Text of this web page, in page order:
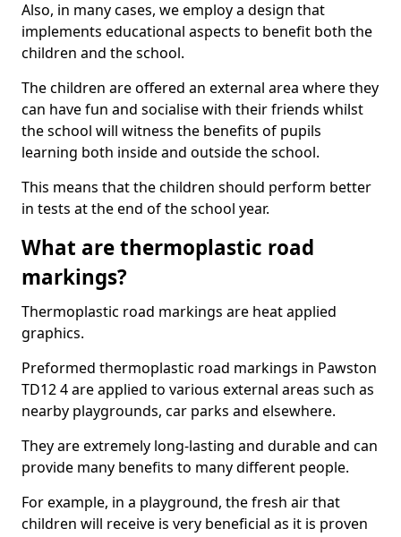
Also, in many cases, we employ a design that
implements educational aspects to benefit both the
children and the school.
The children are offered an external area where they
can have fun and socialise with their friends whilst
the school will witness the benefits of pupils
learning both inside and outside the school.
This means that the children should perform better
in tests at the end of the school year.
What are thermoplastic road
markings?
Thermoplastic road markings are heat applied
graphics.
Preformed thermoplastic road markings in Pawston
TD12 4 are applied to various external areas such as
nearby playgrounds, car parks and elsewhere.
They are extremely long-lasting and durable and can
provide many benefits to many different people.
For example, in a playground, the fresh air that
children will receive is very beneficial as it is proven